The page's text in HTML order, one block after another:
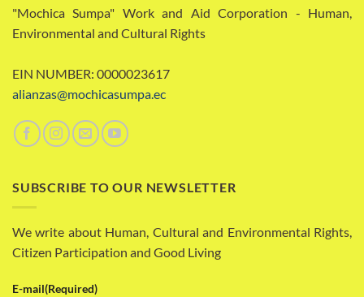
"Mochica Sumpa" Work and Aid Corporation - Human,
Environmental and Cultural Rights
EIN NUMBER: 0000023617
alianzas@mochicasumpa.ec
SUBSCRIBE TO OUR NEWSLETTER
We write about Human, Cultural and Environmental Rights,
Citizen Participation and Good Living
E-mail(Required)